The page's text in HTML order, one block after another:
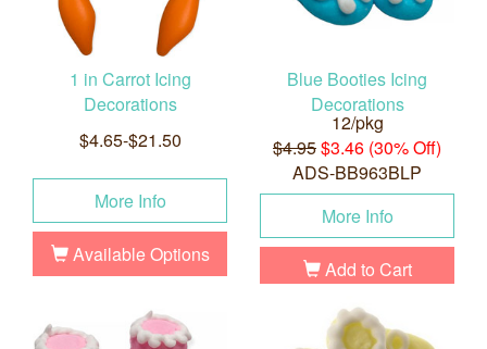
1 in Carrot Icing
Decorations
$4.65-$21.50
More Info
Available Options
Blue Booties Icing
Decorations
12/pkg
$4.95$3.46 (30% Off)
ADS-BB963BLP
More Info
Add to Cart